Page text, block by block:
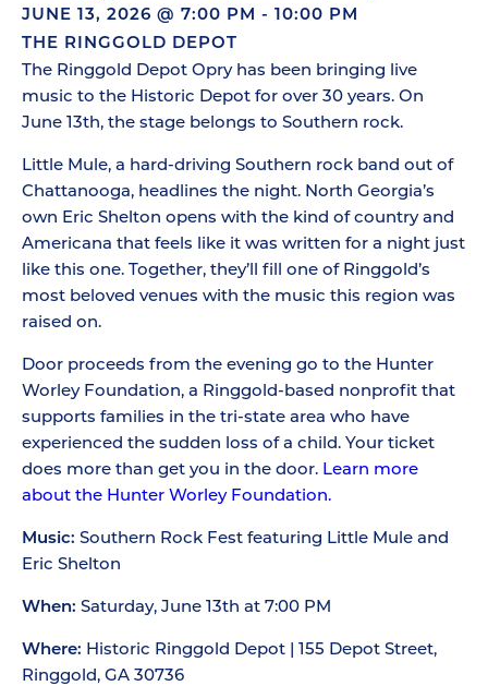
JUNE 13, 2026 @ 7:00 PM - 10:00 PM
THE RINGGOLD DEPOT
The Ringgold Depot Opry has been bringing live
music to the Historic Depot for over 30 years. On
June 13th, the stage belongs to Southern rock.
Little Mule, a hard-driving Southern rock band out of
Chattanooga, headlines the night. North Georgia’s
own Eric Shelton opens with the kind of country and
Americana that feels like it was written for a night just
like this one. Together, they’ll fill one of Ringgold’s
most beloved venues with the music this region was
raised on.
Door proceeds from the evening go to the Hunter
Worley Foundation, a Ringgold-based nonprofit that
supports families in the tri-state area who have
experienced the sudden loss of a child. Your ticket
does more than get you in the door. Learn more
about the Hunter Worley Foundation.
Music: Southern Rock Fest featuring Little Mule and
Eric Shelton
When: Saturday, June 13th at 7:00 PM
Where: Historic Ringgold Depot | 155 Depot Street,
Ringgold, GA 30736